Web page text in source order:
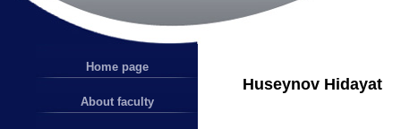
Home page
About faculty
Huseynov Hidayat